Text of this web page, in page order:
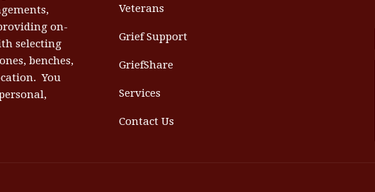
on-
selecting
benches,
You
Veterans
Grief Support
GriefShare
Services
Contact Us